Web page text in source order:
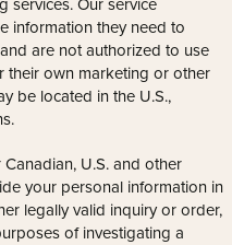
services. Our service
information they need to
are not authorized to use
their own marketing or other
be located in the U.S.,
U.S. and other
your personal information in
legally valid inquiry or order,
of investigating a